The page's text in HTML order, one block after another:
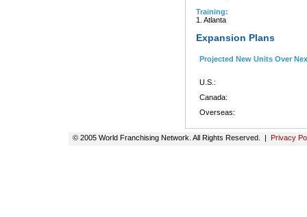
Training:
1. Atlanta
Expansion Plans
Projected New Units Over
U.S.:
Canada:
Overseas:
© 2005 World Franchising Network. All Rights Reserved. | Privacy